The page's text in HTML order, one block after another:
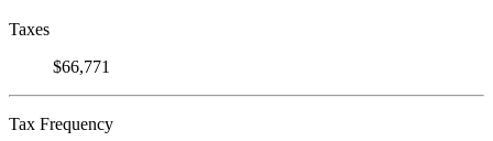
Taxes
$66,771
Tax Frequency